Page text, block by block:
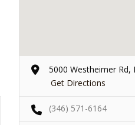
5000 Westheimer Rd,
Get Directions
(346) 571-6164